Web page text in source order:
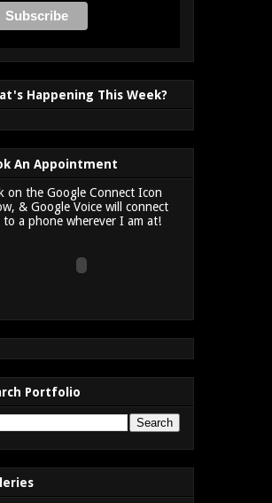
Happening This Week?
An Appointment
on the Google Connect Icon
& Google Voice will connect
to a phone wherever I am at!
Portfolio